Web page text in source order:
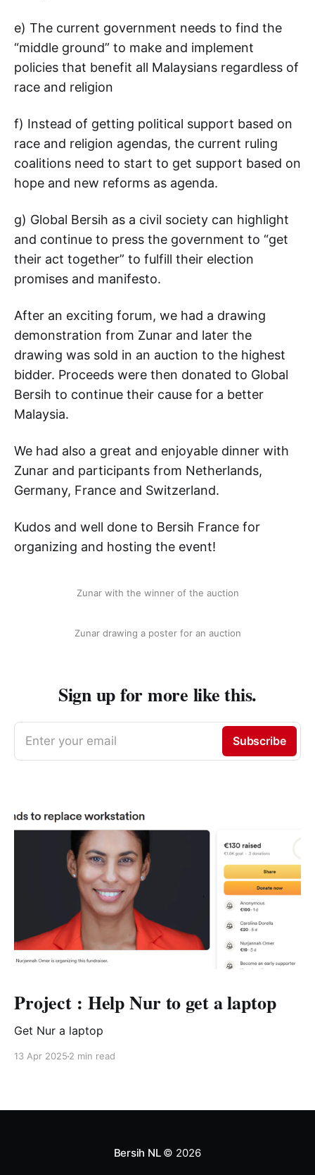
e) The current government needs to find the
“middle ground” to make and implement
policies that benefit all Malaysians regardless of
race and religion
f) Instead of getting political support based on
race and religion agendas, the current ruling
coalitions need to start to get support based on
hope and new reforms as agenda.
g) Global Bersih as a civil society can highlight
and continue to press the government to “get
their act together” to fulfill their election
promises and manifesto.
After an exciting forum, we had a drawing
demonstration from Zunar and later the
drawing was sold in an auction to the highest
bidder. Proceeds were then donated to Global
Bersih to continue their cause for a better
Malaysia.
We had also a great and enjoyable dinner with
Zunar and participants from Netherlands,
Germany, France and Switzerland.
Kudos and well done to Bersih France for
organizing and hosting the event!
Zunar with the winner of the auction
Zunar drawing a poster for an auction
Sign up for more like this.
Enter your email Subscribe
Project : Help Nur to get a laptop
Get Nur a laptop
13 Apr 2025 2 min read
Bersih NL© 2026